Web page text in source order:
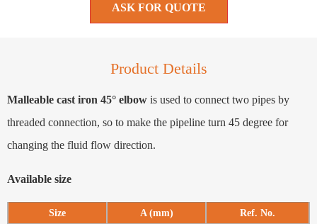
ASK FOR QUOTE
Product Details
Malleable cast iron 45° elbow is used to connect two pipes by
threaded connection, so to make the pipeline turn 45 degree for
changing the fluid flow direction.
Available size
Size A (mm) Ref. No.